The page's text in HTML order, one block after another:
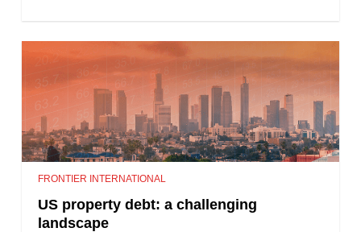
FRONTIER INTERNATIONAL
US property debt: a challenging
landscape